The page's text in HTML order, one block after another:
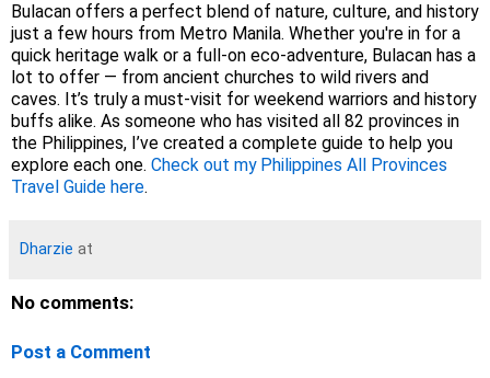
Bulacan offers a perfect blend of nature, culture, and history
just a few hours from Metro Manila. Whether you're in for a
quick heritage walk or a full-on eco-adventure, Bulacan has a
lot to offer — from ancient churches to wild rivers and
caves. It’s truly a must-visit for weekend warriors and history
buffs alike. As someone who has visited all 82 provinces in
the Philippines, I’ve created a complete guide to help you
explore each one. Check out my Philippines All Provinces
Travel Guide here.
Dharzie at
No comments:
Post a Comment